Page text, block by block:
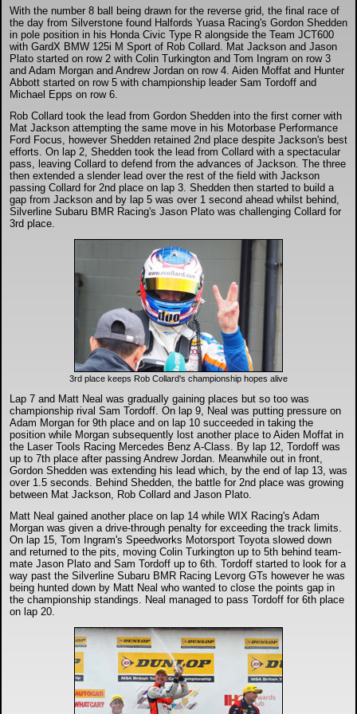
DTM - Deutsche Touranwagen Masters
BSB - British Superbikes
Autosport International
Rugby Football League - Super League
Lytham Trophy
Air Shows and Military Aviation
Tough One Extreme Enduro
With the number 8 ball being drawn for the reverse grid, the final race of
the day from Silverstone found Halfords Yuasa Racing's Gordon Shedden
in pole position in his Honda Civic Type R alongside the Team JCT600
with GardX BMW 125i M Sport of Rob Collard. Mat Jackson and Jason
Plato started on row 2 with Colin Turkington and Tom Ingram on row 3
and Adam Morgan and Andrew Jordan on row 4. Aiden Moffat and Hunter
Abbott started on row 5 with championship leader Sam Tordoff and
Michael Epps on row 6.
Rob Collard took the lead from Gordon Shedden into the first corner with
Mat Jackson attempting the same move in his Motorbase Performance
Ford Focus, however Shedden retained 2nd place despite Jackson's best
efforts. On lap 2, Shedden took the lead from Collard with a spectacular
pass, leaving Collard to defend from the advances of Jackson. The three
then extended a slender lead over the rest of the field with Jackson
passing Collard for 2nd place on lap 3. Shedden then started to build a
gap from Jackson and by lap 5 was over 1 second ahead whilst behind,
Silverline Subaru BMR Racing's Jason Plato was challenging Collard for
3rd place.
3rd place keeps Rob Collard's championship hopes alive
Lap 7 and Matt Neal was gradually gaining places but so too was
championship rival Sam Tordoff. On lap 9, Neal was putting pressure on
Adam Morgan for 9th place and on lap 10 succeeded in taking the
position while Morgan subsequently lost another place to Aiden Moffat in
the Laser Tools Racing Mercedes Benz A-Class. By lap 12, Tordoff was
up to 7th place after passing Andrew Jordan. Meanwhile out in front,
Gordon Shedden was extending his lead which, by the end of lap 13, was
over 1.5 seconds. Behind Shedden, the battle for 2nd place was growing
between Mat Jackson, Rob Collard and Jason Plato.
Matt Neal gained another place on lap 14 while WIX Racing's Adam
Morgan was given a drive-through penalty for exceeding the track limits.
On lap 15, Tom Ingram's Speedworks Motorsport Toyota slowed down
and returned to the pits, moving Colin Turkington up to 5th behind team-
mate Jason Plato and Sam Tordoff up to 6th. Tordoff started to look for a
way past the Silverline Subaru BMR Racing Levorg GTs however he was
being hunted down by Matt Neal who wanted to close the points gap in
the championship standings. Neal managed to pass Tordoff for 6th place
on lap 20.